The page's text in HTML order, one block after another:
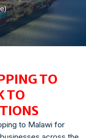
TO
TO
ping to Malawi for